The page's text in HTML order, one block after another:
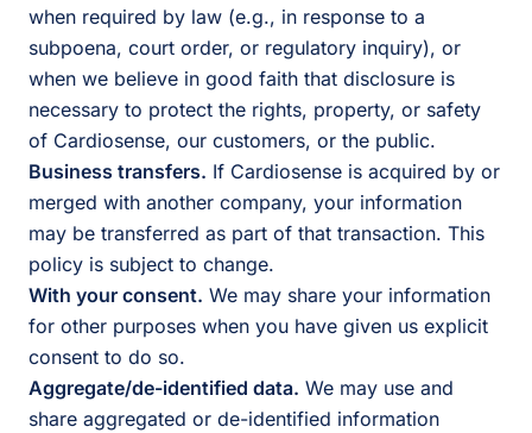
when required by law (e.g., in response to a
subpoena, court order, or regulatory inquiry), or
when we believe in good faith that disclosure is
necessary to protect the rights, property, or safety
of Cardiosense, our customers, or the public.
Business transfers. If Cardiosense is acquired by or
merged with another company, your information
may be transferred as part of that transaction. This
policy is subject to change.
With your consent. We may share your information
for other purposes when you have given us explicit
consent to do so.
Aggregate/de-identified data. We may use and
share aggregated or de-identified information